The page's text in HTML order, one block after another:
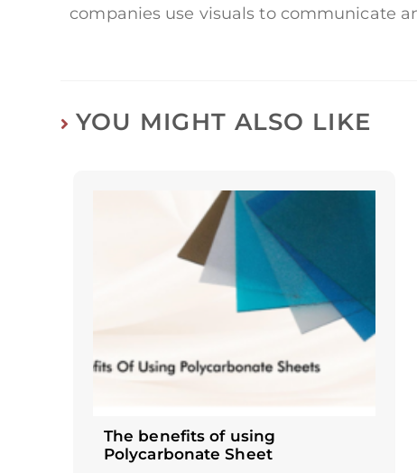
companies use visuals to communicate
YOU MIGHT ALSO LIKE
The benefits of using
Polycarbonate Sheet